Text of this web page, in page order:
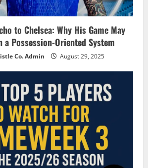
to Chelsea: Why His Game May
Possession-Oriented System
Co. Admin August 29, 2025